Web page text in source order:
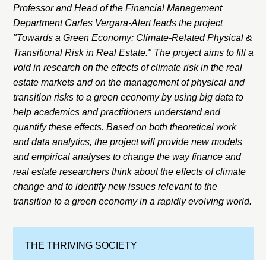
THE THRIVING SOCIETY
Professor and Head of the Financial Management
Department Carles Vergara-Alert leads the project
"Towards a Green Economy: Climate-Related Physical &
Transitional Risk in Real Estate." The project aims to fill a
void in research on the effects of climate risk in the real
estate markets and on the management of physical and
transition risks to a green economy by using big data to
help academics and practitioners understand and
quantify these effects. Based on both theoretical work
and data analytics, the project will provide new models
and empirical analyses to change the way finance and
real estate researchers think about the effects of climate
change and to identify new issues relevant to the
transition to a green economy in a rapidly evolving world.